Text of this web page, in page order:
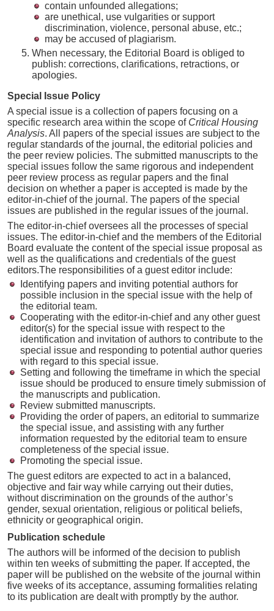
contain unfounded allegations;
are unethical, use vulgarities or support
discrimination, violence, personal abuse, etc.;
may be accused of plagiarism.
When necessary, the Editorial Board is obliged to
publish: corrections, clarifications, retractions, or
apologies.
Special Issue Policy
A special issue is a collection of papers focusing on a
specific research area within the scope of Critical Housing
Analysis. All papers of the special issues are subject to the
regular standards of the journal, the editorial policies and
the peer review policies. The submitted manuscripts to the
special issues follow the same rigorous and independent
peer review process as regular papers and the final
decision on whether a paper is accepted is made by the
editor-in-chief of the journal. The papers of the special
issues are published in the regular issues of the journal.
The editor-in-chief oversees all the processes of special
issues. The editor-in-chief and the members of the Editorial
Board evaluate the content of the special issue proposal as
well as the qualifications and credentials of the guest
editors.The responsibilities of a guest editor include:
Identifying papers and inviting potential authors for
possible inclusion in the special issue with the help of
the editorial team.
Cooperating with the editor-in-chief and any other guest
editor(s) for the special issue with respect to the
identification and invitation of authors to contribute to the
special issue and responding to potential author queries
with regard to this special issue.
Setting and following the timeframe in which the special
issue should be produced to ensure timely submission of
the manuscripts and publication.
Review submitted manuscripts.
Providing the order of papers, an editorial to summarize
the special issue, and assisting with any further
information requested by the editorial team to ensure
completeness of the special issue.
Promoting the special issue.
The guest editors are expected to act in a balanced,
objective and fair way while carrying out their duties,
without discrimination on the grounds of the author’s
gender, sexual orientation, religious or political beliefs,
ethnicity or geographical origin.
Publication schedule
The authors will be informed of the decision to publish
within ten weeks of submitting the paper. If accepted, the
paper will be published on the website of the journal within
five weeks of its acceptance, assuming formalities relating
to its publication are dealt with promptly by the author.